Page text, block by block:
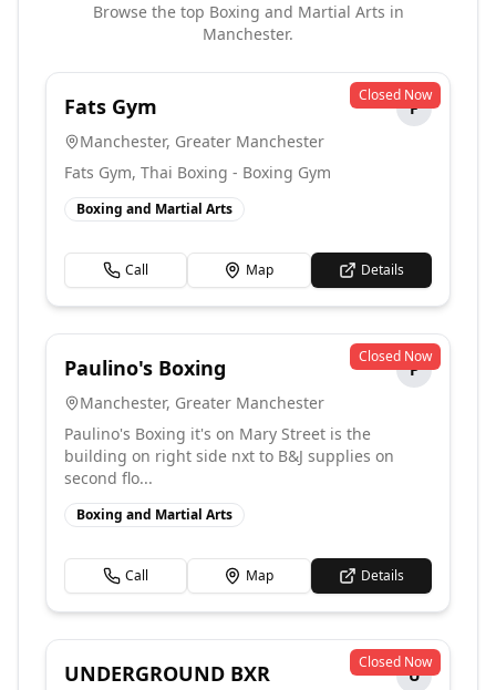
Browse the top Boxing and Martial Arts in
Manchester.
Closed Now
Fats Gym
F
Manchester, Greater Manchester
Fats Gym, Thai Boxing - Boxing Gym
Boxing and Martial Arts
Call Map Details
Closed Now
Paulino's Boxing
P
Manchester, Greater Manchester
Paulino's Boxing it's on Mary Street is the
building on right side nxt to B&J supplies on
second flo...
Boxing and Martial Arts
Call Map Details
Closed Now
UNDERGROUND BXR
U